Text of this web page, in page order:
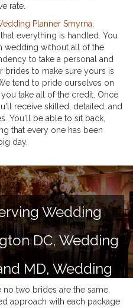
rate.
Planner Smyrna,
everything is handled. You
wedding without all of the
to take a personal and
brides to make sure yours is
tend to pride ourselves on
take all of the credit. Once
receive skilled, detailed, and
You'll be able to sit back,
that every one has been
day.
Wedding
DC, Wedding
MD, Wedding
and Delaware
two brides are the same,
approach with each package